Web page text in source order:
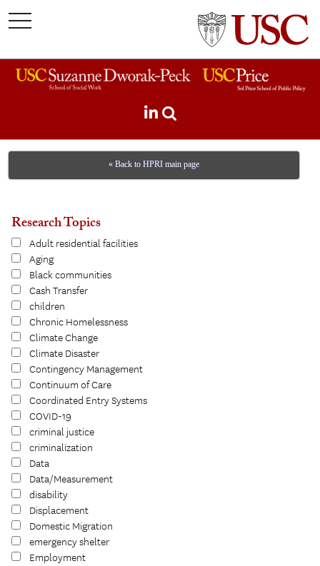
toggle
navigation
« Back to HPRI main page
Research Topics
Adult residential facilities
Aging
Black communities
Cash Transfer
children
Chronic Homelessness
Climate Change
Climate Disaster
Contingency Management
Continuum of Care
Coordinated Entry Systems
COVID-19
criminal justice
criminalization
Data
Data/Measurement
disability
Displacement
Domestic Migration
emergency shelter
Employment